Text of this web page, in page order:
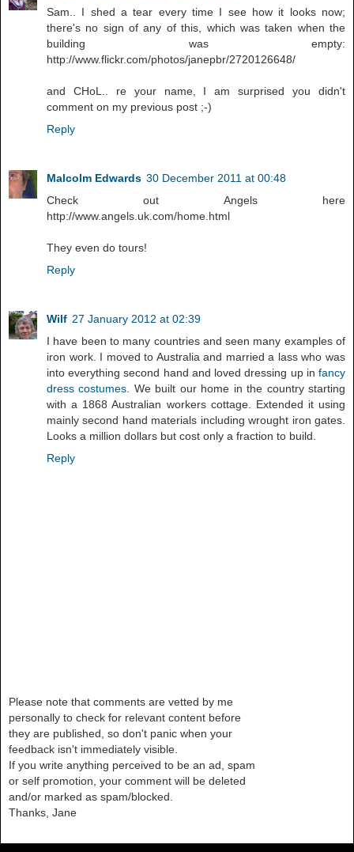
Sam.. I shed a tear every time I see how it looks now;
there's no sign of any of this, which was taken when the
building was empty:
http://www.flickr.com/photos/janepbr/2720126648/
and CHoL.. re your name, I am surprised you didn't
comment on my previous post ;-)
Reply
Malcolm Edwards 30 December 2011 at 00:48
Check out Angels here
http://www.angels.uk.com/home.html
They even do tours!
Reply
Wilf 27 January 2012 at 02:39
I have been to many countries and seen many examples of
iron work. I moved to Australia and married a lass who was
into everything second hand and loved dressing up in fancy
dress costumes. We built our home in the country starting
with a 1868 Australian workers cottage. Extended it using
mainly second hand materials including wrought iron gates.
Looks a million dollars but cost only a fraction to build.
Reply
Please note that comments are vetted by me
personally to check for relevant content before
they are published, so don't panic when your
feedback isn't immediately visible.
If you write anything perceived to be an ad, spam
or self promotion, your comment will be deleted
and/or marked as spam/blocked.
Thanks, Jane